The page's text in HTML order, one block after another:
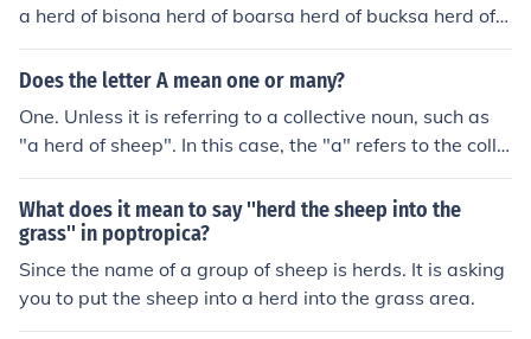
a herd of bisona herd of boarsa herd of bucksa herd of b
uffaloa herd of camelsa herd of cariboua herd of cattlea
herd of chamoisa herd of chinchillasa herd of cowsa her
saursa herd of dolphinsa herd of donkeysa herd of elan
da herd of elephantsa herd of elka herd of giraffesa her
d of gnusa herd of goatsa herd of haresa herd of harlots
a herd of hartebeesta herd of harts (red deer)a herd of
hippopotamuses (hippos)a herd of horsesa herd of ibex
a herd of llamasa herd of moosea herd of otologistsa he
rd of rabbitsa herd of rhinoceroses (rhinos)a herd of pig
s (in a yard or in the field)a herd of porpoisesa herd of re
Does the letter A mean one or many?
One. Unless it is referring to a collective noun, such as
"a herd of sheep". In this case, the "a" refers to the colle
ctive - there is only one herd.
What does it mean to say ''herd the sheep into the
grass'' in poptropica?
Since the name of a group of sheep is herds. It is asking
you to put the sheep into a herd into the grass area.